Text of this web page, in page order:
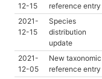
12-15
reference entry
2021-
12-15
Species
distribution
update
2021-
12-05
New taxonomic
reference entry